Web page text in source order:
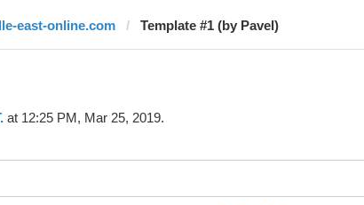
east-online.com Template #1 (by Pavel)
at 12:25 PM, Mar 25, 2019.